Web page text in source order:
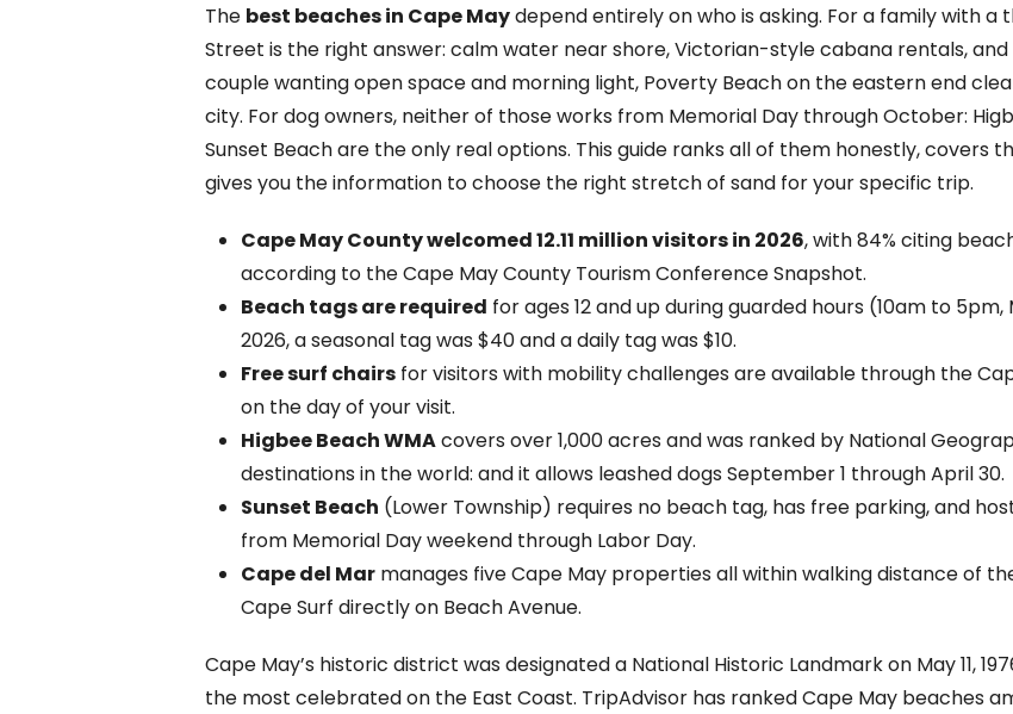
The best beaches in Cape Maydepend entirely on who is asking. For a family with
Street is the right answer: calm water near shore, Victorian-style cabana rentals,
couple wanting open space and morning light, Poverty Beach on the eastern end
city. For dog owners, neither of those works from Memorial Day through October:
Sunset Beach are the only real options. This guide ranks all of them honestly, covers
gives you the information to choose the right stretch of sand for your specific trip.
Cape May County welcomed 12.11 million visitors in 2026, with 84% citing
according to the Cape May County Tourism Conference Snapshot.
Beach tags are required for ages 12 and up during guarded hours (10am to
2026, a seasonal tag was $40 and a daily tag was $10.
Free surf chairs for visitors with mobility challenges are available through the
on the day of your visit.
Higbee Beach WMAcovers over 1,000 acres and was ranked by National
destinations in the world: and it allows leashed dogs September 1 through April 30.
Sunset Beach (Lower Township) requires no beach tag, has free parking, and
from Memorial Day weekend through Labor Day.
Cape del Mar manages five Cape May properties all within walking distance of
Cape Surf directly on Beach Avenue.
Cape May’s historic district was designated a National Historic Landmark on May 11,
the most celebrated on the East Coast. TripAdvisor has ranked Cape May beaches